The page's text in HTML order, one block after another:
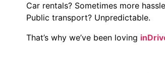
Car rentals? Sometimes more
Public transport? Unpredictable.
That’s why we’ve been loving